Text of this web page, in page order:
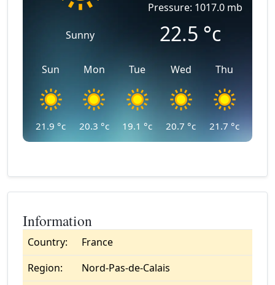
Sunny
Pressure: 1017.0 mb
22.5 °c
Sun
21.9 °c
Mon
20.3 °c
Tue
19.1 °c
Wed
20.7 °c
Thu
21.7 °c
Information
Country:
France
Region:
Nord-Pas-de-Calais